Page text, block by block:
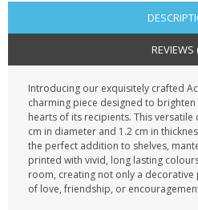
REVIEWS
Introducing our exquisitely crafted
charming piece designed to
hearts of its recipients. This
cm in diameter and 1.2 cm in
the perfect addition to shelves,
printed with vivid, long lasting
room, creating not only a
of love, friendship, or